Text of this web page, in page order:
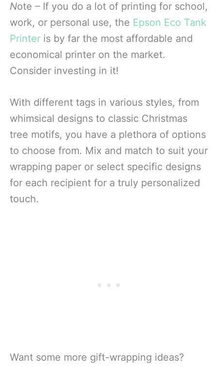
Note – If you do a lot of printing for school,
work, or personal use, the Epson Eco Tank
Printer is by far the most affordable and
economical printer on the market.
Consider investing in it!
With different tags in various styles, from
whimsical designs to classic Christmas
tree motifs, you have a plethora of options
to choose from. Mix and match to suit your
wrapping paper or select specific designs
for each recipient for a truly personalized
touch.
Want some more gift-wrapping ideas?